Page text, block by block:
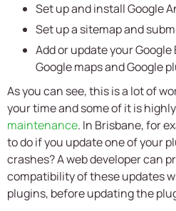
Set up and install Google
Set up a sitemap and
Add or update your
Google maps and Google
As you can see, this is a lot of
your time and some of it is
maintenance. In Brisbane, for
to do if you update one of your
crashes? A web developer can
compatibility of these updates
plugins, before updating the